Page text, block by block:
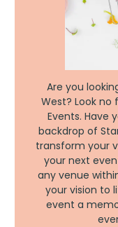
Are you
West? Look no
Events. Have
backdrop of
transform your
your next
any venue
your vision to
event a